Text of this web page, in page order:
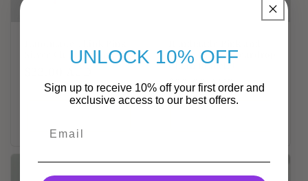
Silver Chain Bracelet
price
White Crystal Teardrop
Chain Bracelet
Regular
price
$22.00 AUD
UNLOCK 10% OFF
Sign up to receive 10% off your first order and
exclusive access to our best offers.